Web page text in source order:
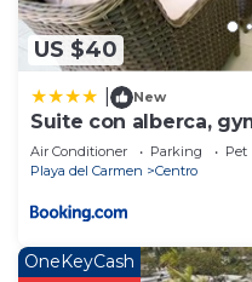
US $40
New
Suite con alberca,
playa
Air Conditioner Parking
Pet
Playa del Carmen
Centro
OneKeyCash